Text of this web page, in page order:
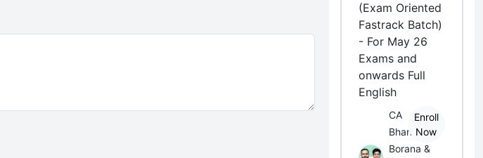
(Exam Oriented
Fastrack Batch)
- For May 26
Exams and
onwards Full
English
CA
Bhanwar
Borana &
Enroll
Now